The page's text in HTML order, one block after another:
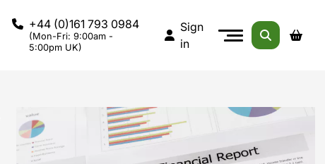
+44 (0)161 793 0984
(Mon-Fri: 9:00am -
5:00pm UK)
Sign
in